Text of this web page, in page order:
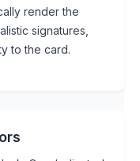
render the
signatures,
to the card.